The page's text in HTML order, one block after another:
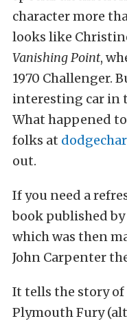
character more
looks like
Vanishing Point,
1970 Challenger.
interesting car in
What happened
folks at
out.
If you need a
book published
which was then
John Carpenter
It tells the story of
Plymouth Fury